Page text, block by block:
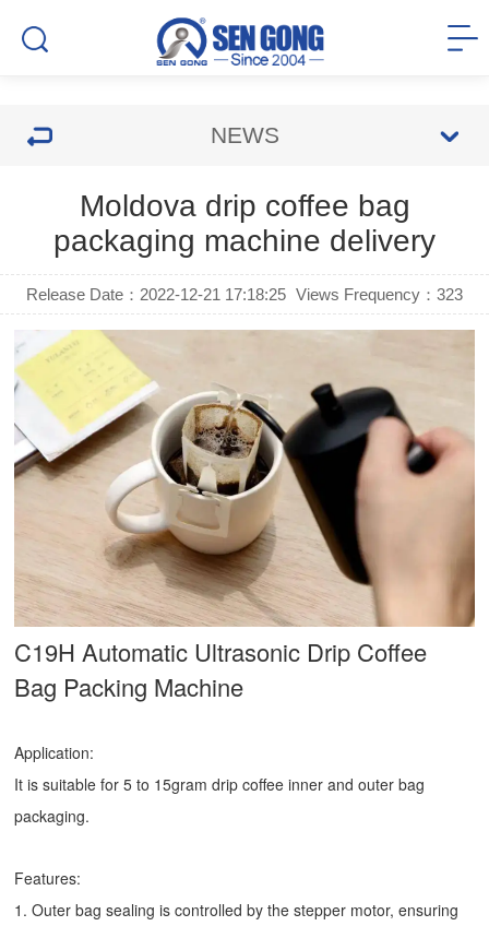
NEWS
Moldova drip coffee bag
packaging machine delivery
Release Date：2022-12-21 17:18:25 Views Frequency： 323
C19H Automatic Ultrasonic Drip Coffee
Bag Packing Machine
Application:
It is suitable for 5 to 15gram drip coffee inner and outer bag
packaging.
Features:
1. Outer bag sealing is controlled by the stepper motor, ensuring